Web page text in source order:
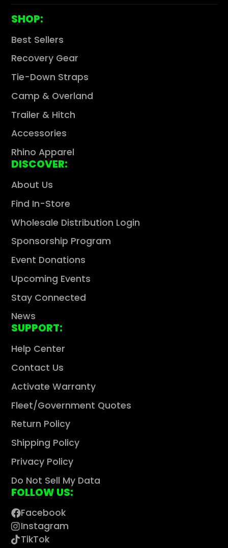
SHOP:
Best Sellers
Recovery Gear
Tie-Down Straps
Camp & Overland
Trailer & Hitch
Accessories
Rhino Apparel
DISCOVER:
About Us
Find In-Store
Wholesale Distribution Login
Sponsorship Program
Event Donations
Upcoming Events
Stay Connected
News
SUPPORT:
Help Center
Contact Us
Activate Warranty
Fleet/Government Quotes
Return Policy
Shipping Policy
Privacy Policy
Do Not Sell My Data
FOLLOW US:
Facebook
Instagram
TikTok